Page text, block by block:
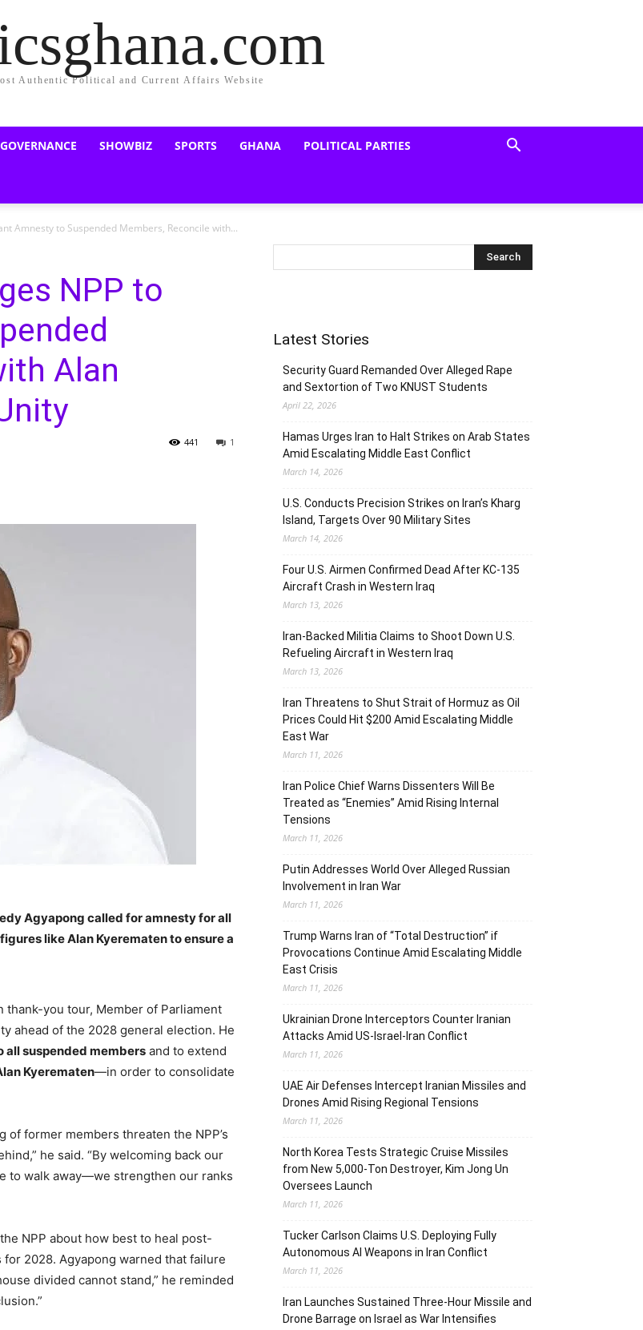
Authentic Political and Current Affairs Website
GOVERNANCE SHOWBIZ SPORTS GHANA POLITICAL PARTIES
Amnesty to Suspended Members, Reconcile with...
NPP to
Alan
1
441
Agyapong called for amnesty for all
like Alan Kyerematen to ensure a
you tour, Member of Parliament
ahead of the 2028 general election. He
all suspended members and to extend
Kyerematen—in order to consolidate
former members threaten the NPP’s
he said. “By welcoming back our
to walk away—we strengthen our ranks
NPP about how best to heal post-
2028. Agyapong warned that failure
divided cannot stand,” he reminded
Latest Stories
Security Guard Remanded Over Alleged Rape
and Sextortion of Two KNUST Students
April 22, 2026
Hamas Urges Iran to Halt Strikes on Arab States
Amid Escalating Middle East Conflict
March 14, 2026
U.S. Conducts Precision Strikes on Iran’s Kharg
Island, Targets Over 90 Military Sites
March 14, 2026
Four U.S. Airmen Confirmed Dead After KC-135
Aircraft Crash in Western Iraq
March 13, 2026
Iran-Backed Militia Claims to Shoot Down U.S.
Refueling Aircraft in Western Iraq
March 13, 2026
Iran Threatens to Shut Strait of Hormuz as Oil
Prices Could Hit $200 Amid Escalating Middle
East War
March 11, 2026
Iran Police Chief Warns Dissenters Will Be
Treated as “Enemies” Amid Rising Internal
Tensions
March 11, 2026
Putin Addresses World Over Alleged Russian
Involvement in Iran War
March 11, 2026
Trump Warns Iran of “Total Destruction” if
Provocations Continue Amid Escalating Middle
East Crisis
March 11, 2026
Ukrainian Drone Interceptors Counter Iranian
Attacks Amid US-Israel-Iran Conflict
March 11, 2026
UAE Air Defenses Intercept Iranian Missiles and
Drones Amid Rising Regional Tensions
March 11, 2026
North Korea Tests Strategic Cruise Missiles
from New 5,000-Ton Destroyer, Kim Jong Un
Oversees Launch
March 11, 2026
Tucker Carlson Claims U.S. Deploying Fully
Autonomous AI Weapons in Iran Conflict
March 11, 2026
Iran Launches Sustained Three-Hour Missile and
Drone Barrage on Israel as War Intensifies